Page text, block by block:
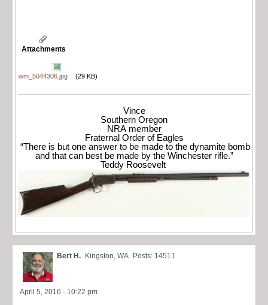
Attachments
wm_5044306.jpg (29 KB)
Vince
Southern Oregon
NRA member
Fraternal Order of Eagles
“There is but one answer to be made to the dynamite bomb
and that can best be made by the Winchester rifle.”
Teddy Roosevelt
Bert H. Kingston, WA Posts: 14511
April 5, 2016 - 10:22 pm